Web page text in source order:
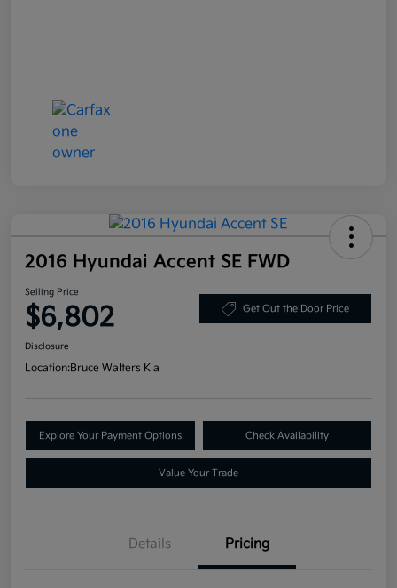
2016 Hyundai Accent SE FWD
Selling Price
$6,802 Get Out the Door Price
Disclosure
Location:Bruce Walters Kia
Explore Your Payment Options Check Availability
Value Your Trade
Details Pricing